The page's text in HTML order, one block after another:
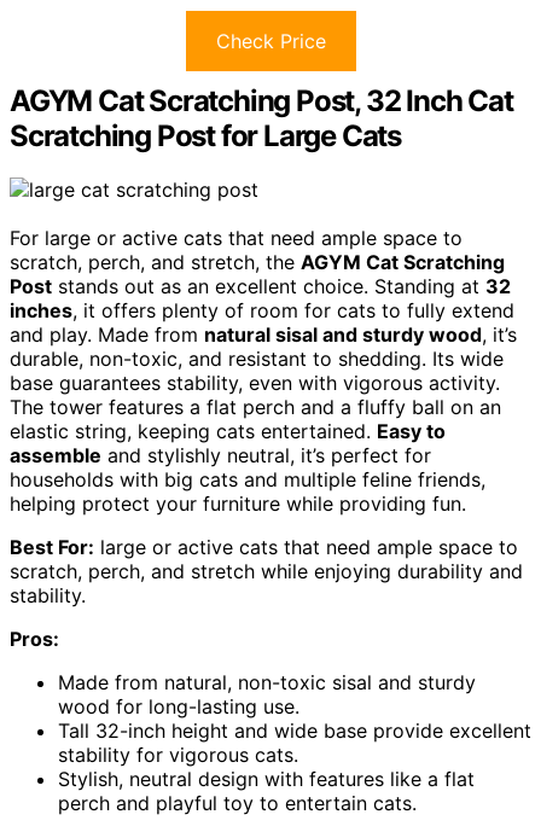
Check Price
AGYM Cat Scratching Post, 32 Inch Cat
Scratching Post for Large Cats
For large or active cats that need ample space to
scratch, perch, and stretch, the AGYM Cat Scratching
Post stands out as an excellent choice. Standing at 32
inches, it offers plenty of room for cats to fully extend
and play. Made from natural sisal and sturdy wood, it’s
durable, non-toxic, and resistant to shedding. Its wide
base guarantees stability, even with vigorous activity.
The tower features a flat perch and a fluffy ball on an
elastic string, keeping cats entertained. Easy to
assemble and stylishly neutral, it’s perfect for
households with big cats and multiple feline friends,
helping protect your furniture while providing fun.
Best For: large or active cats that need ample space to
scratch, perch, and stretch while enjoying durability and
stability.
Pros:
Made from natural, non-toxic sisal and sturdy
wood for long-lasting use.
Tall 32-inch height and wide base provide excellent
stability for vigorous cats.
Stylish, neutral design with features like a flat
perch and playful toy to entertain cats.